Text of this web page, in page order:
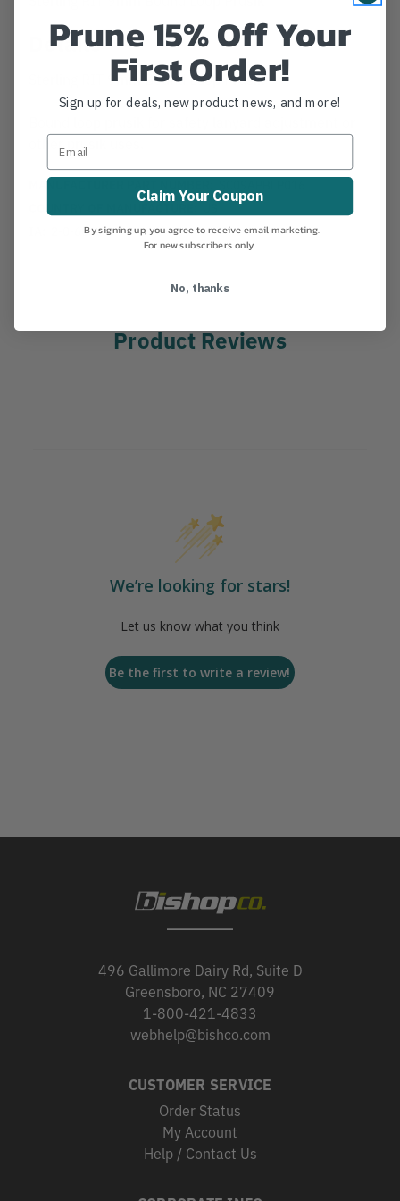
Details
Sterling RIT 9mm Bound Loop Prusik
other prusik uses.
MANUFACTURER PART NUMBER:
COUNTRY OF MANUFACTURE: US
2-0-60
Product Reviews
We’re looking for stars!
Let us know what you think
Be the first to write a review!
496 Gallimore Dairy Rd, Suite D
Greensboro, NC 27409
1-800-421-4833
webhelp@bishco.com
CUSTOMER SERVICE
Order Status
My Account
Help / Contact Us
Prune 15% Off Your
First Order!
Sign up for deals, new product news, and more!
Claim Your Coupon
By signing up, you agree to receive email marketing.
For new subscribers only.
No, thanks